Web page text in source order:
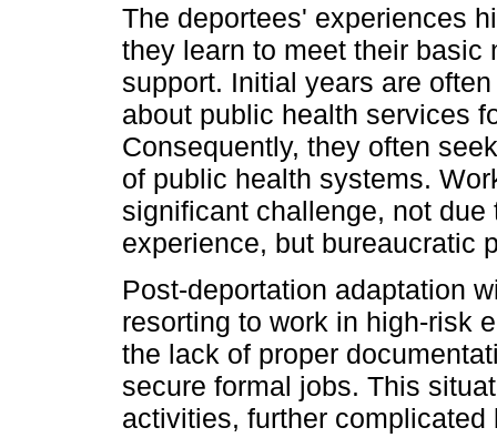
The deportees' experiences
they learn to meet their basic
support. Initial years are
about public health services
Consequently, they often
of public health systems.
significant challenge, not
experience, but bureaucratic
Post-deportation adaptation
resorting to work in high-risk
the lack of proper
secure formal jobs. This
activities, further